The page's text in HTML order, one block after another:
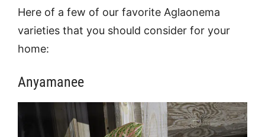
Here of a few of our favorite Aglaonema
varieties that you should consider for your
home:
Anyamanee